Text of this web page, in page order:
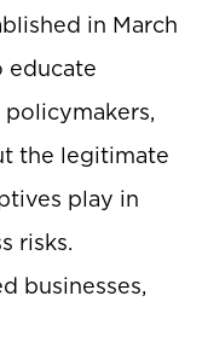
in March
educate
policymakers,
the legitimate
play in
risks.
businesses,